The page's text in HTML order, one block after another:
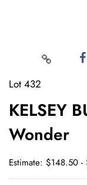
Lot 432
KELSEY
Wonder
Estimate: $148.50 -